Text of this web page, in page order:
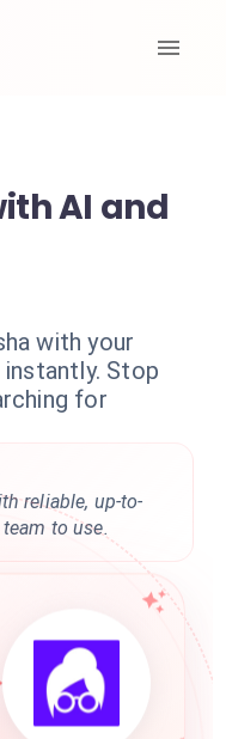
AI and
with your
Stop
for
reliable, up-to-
to use.